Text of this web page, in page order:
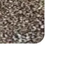
but it's not bad to